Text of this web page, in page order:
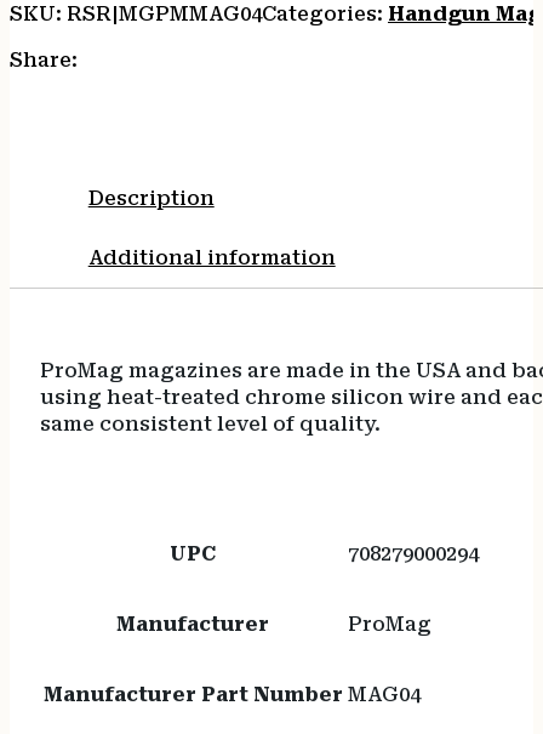
SKU: RSR|MGPMMAG04Categories: Handgun
Share:
Description
Additional information
ProMag magazines are made in the USA and
using heat-treated chrome silicon wire and
same consistent level of quality.
UPC 708279000294
Manufacturer ProMag
Manufacturer Part Number MAG04